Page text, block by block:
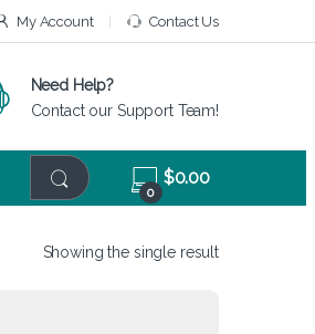
My Account Contact Us
Need Help?
Contact our Support Team!
0
$0.00
Showing the single result